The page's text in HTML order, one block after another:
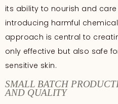
its ability to nourish and
introducing harmful
approach is central to
only effective but also safe
sensitive skin.
SMALL BATCH
AND QUALITY